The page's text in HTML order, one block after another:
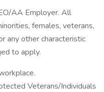
AA Employer. All
females, veterans,
any other characteristic
to apply.
Veterans/Individuals